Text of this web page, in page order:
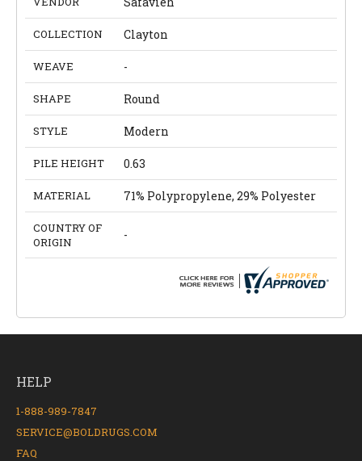
COLLECTION Clayton
WEAVE -
SHAPE Round
STYLE Modern
PILE HEIGHT 0.63
MATERIAL 71% Polypropylene, 29% Polyester
COUNTRY OF
ORIGIN
-
HELP
1-888-989-7847
SERVICE@BOLDRUGS.COM
FAQ